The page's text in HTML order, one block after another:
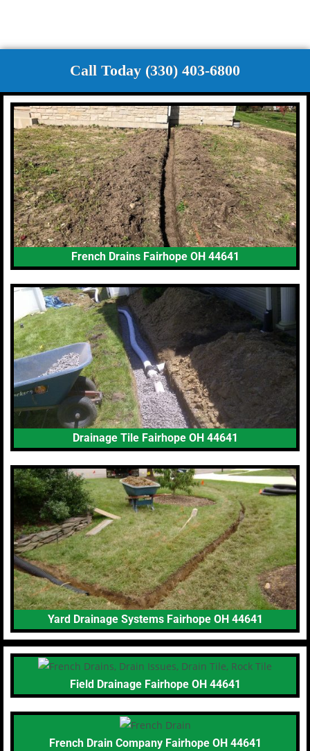
Call Today (330) 403-6800
French Drains Fairhope OH 44641
Drainage Tile Fairhope OH 44641
Yard Drainage Systems Fairhope OH 44641
Field Drainage Fairhope OH 44641
French Drain Company Fairhope OH 44641